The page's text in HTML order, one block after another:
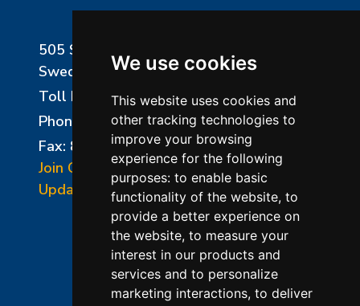
We use cookies
This website uses cookies and
other tracking technologies to
improve your browsing
experience for the following
purposes: to enable basic
functionality of the website, to
provide a better experience on
the website, to measure your
interest in our products and
services and to personalize
marketing interactions, to deliver
505 Sharptown Road
Swedesboro, NJ 08085
Toll Free:
800-750-8350
Phone:
856-294-0077
Fax: 856-294-0070
Join Our Mailing List
Update Cookies Preferences